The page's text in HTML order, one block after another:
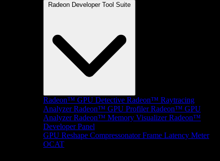
Radeon Developer Tool Suite
Radeon™ GPU Detective Radeon™ Raytracing
Analyzer Radeon™ GPU Profiler Radeon™ GPU
Analyzer Radeon™ Memory Visualizer Radeon™
Developer Panel
GPU Reshape Compressonator Frame Latency Meter
OCAT